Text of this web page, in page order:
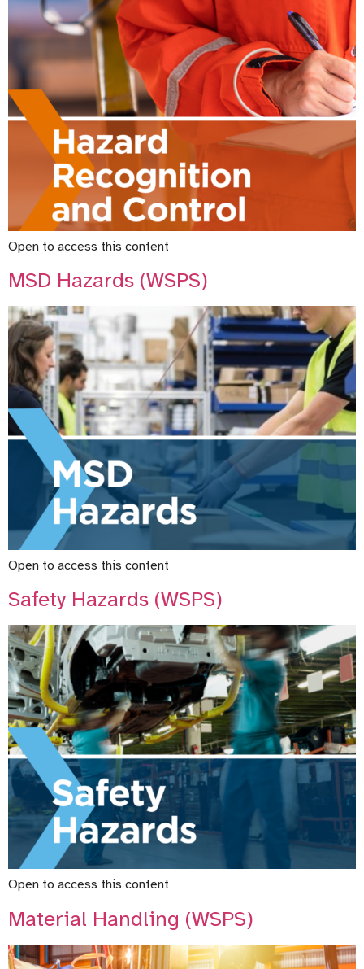
Open to access this content
MSD Hazards (WSPS)
Open to access this content
Safety Hazards (WSPS)
Open to access this content
Material Handling (WSPS)